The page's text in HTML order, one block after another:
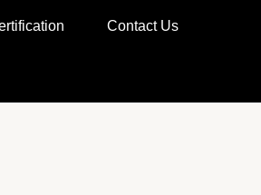
Contact Us